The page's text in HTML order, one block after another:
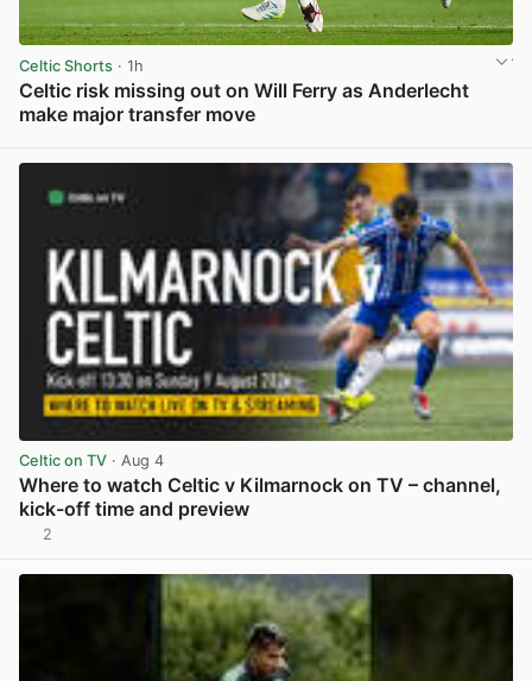
Celtic Shorts · 1h
Celtic risk missing out on Will Ferry as Anderlecht
make major transfer move
Celtic on TV · Aug 4
Where to watch Celtic v Kilmarnock on TV – channel,
kick-off time and preview
2